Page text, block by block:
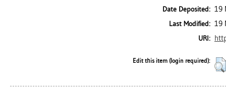
Date Deposited: 19
Last Modified: 19
URI:
Edit this item (login required):